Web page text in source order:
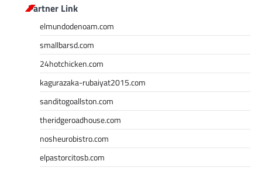
Partner Link
elmundodenoam.com
smallbarsd.com
24hotchicken.com
kagurazaka-rubaiyat2015.com
sanditogoallston.com
theridgeroadhouse.com
nosheurobistro.com
elpastorcitosb.com